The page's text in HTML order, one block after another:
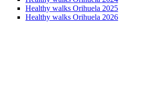
Healthy walks Orihuela 2025
Healthy walks Orihuela 2026